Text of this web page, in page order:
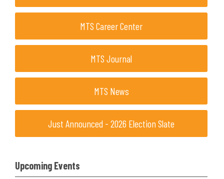
MTS Career Center
MTS Journal
MTS News
Just Announced - 2026 Election Slate
Upcoming Events